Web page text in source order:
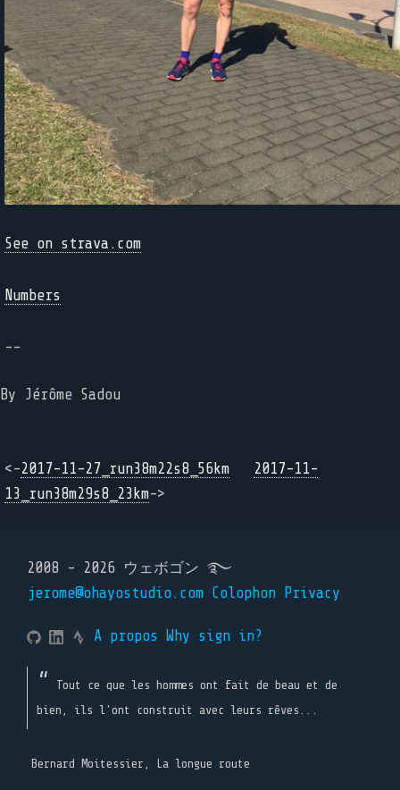
See on strava.com
Numbers
--
By Jérôme Sadou
<-2017-11-27_run38m22s8_56km
2017-11-
13_run38m29s8_23km->
2008 - 2026 ウェボゴン ࿐
jerome@ohayostudio.com Colophon Privacy
A propos Why sign in?
Tout ce que les hommes ont fait de beau et de
bien, ils l'ont construit avec leurs rêves...
Bernard Moitessier, La longue route